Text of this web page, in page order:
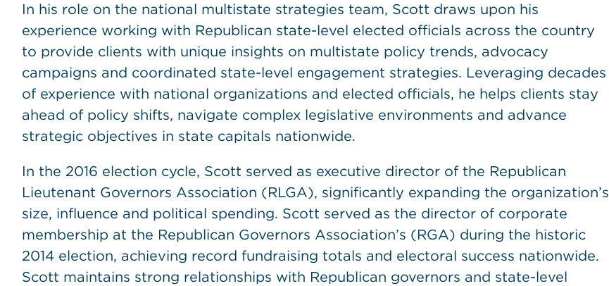
In his role on the national multistate strategies team, Scott draws upon his
experience working with Republican state-level elected officials across the country
to provide clients with unique insights on multistate policy trends, advocacy
campaigns and coordinated state-level engagement strategies. Leveraging decades
of experience with national organizations and elected officials, he helps clients stay
ahead of policy shifts, navigate complex legislative environments and advance
strategic objectives in state capitals nationwide.
In the 2016 election cycle, Scott served as executive director of the Republican
Lieutenant Governors Association (RLGA), significantly expanding the organization’s
size, influence and political spending. Scott served as the director of corporate
membership at the Republican Governors Association’s (RGA) during the historic
2014 election, achieving record fundraising totals and electoral success nationwide.
Scott maintains strong relationships with Republican governors and state-level